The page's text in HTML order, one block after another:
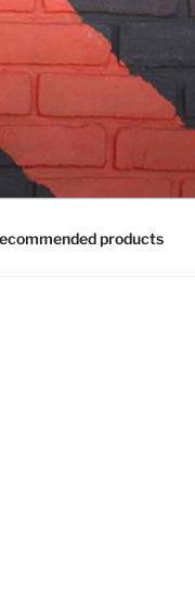
products